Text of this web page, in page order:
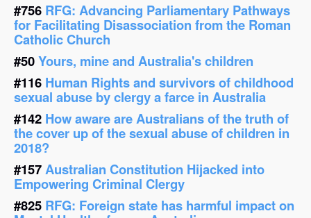
#756 RFG: Advancing Parliamentary Pathways
for Facilitating Disassociation from the Roman
Catholic Church
#50Yours, mine and Australia's children
#116 Human Rights and survivors of childhood
sexual abuse by clergy a farce in Australia
#142 How aware are Australians of the truth of
the cover up of the sexual abuse of children in
2018?
#157Australian Constitution Hijacked into
Empowering Criminal Clergy
#825 RFG: Foreign state has harmful impact on